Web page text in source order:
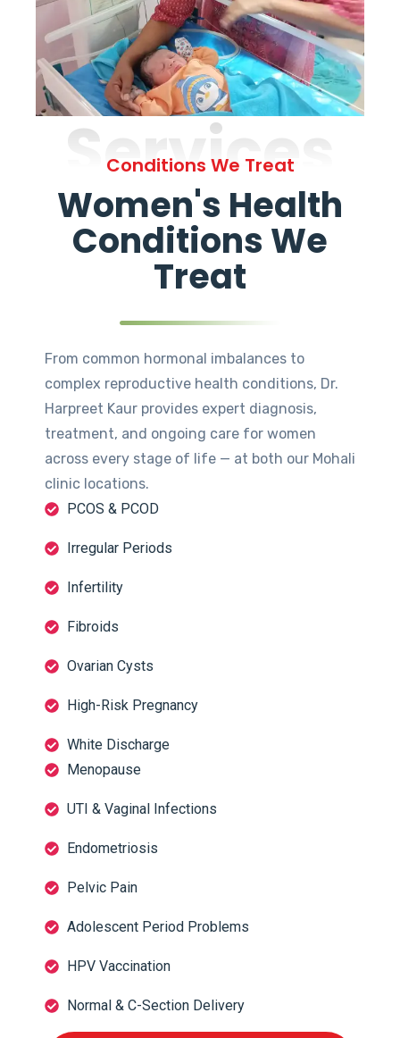
Services
Conditions We Treat
Women's Health
Conditions We
Treat
From common hormonal imbalances to
complex reproductive health conditions, Dr.
Harpreet Kaur provides expert diagnosis,
treatment, and ongoing care for women
across every stage of life — at both our Mohali
clinic locations.
PCOS & PCOD
Irregular Periods
Infertility
Fibroids
Ovarian Cysts
High-Risk Pregnancy
White Discharge
Menopause
UTI & Vaginal Infections
Endometriosis
Pelvic Pain
Adolescent Period Problems
HPV Vaccination
Normal & C-Section Delivery